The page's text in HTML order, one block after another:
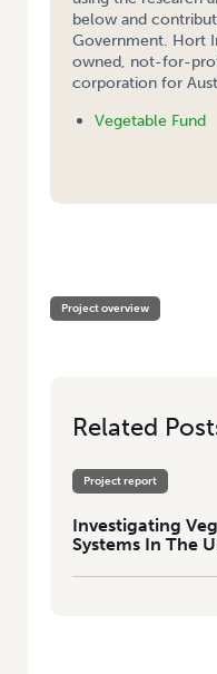
below and
Government. Hort
owned, not-for-
corporation for
Vegetable Fund
Project overview
Related
Project report
Investigating
Systems In The